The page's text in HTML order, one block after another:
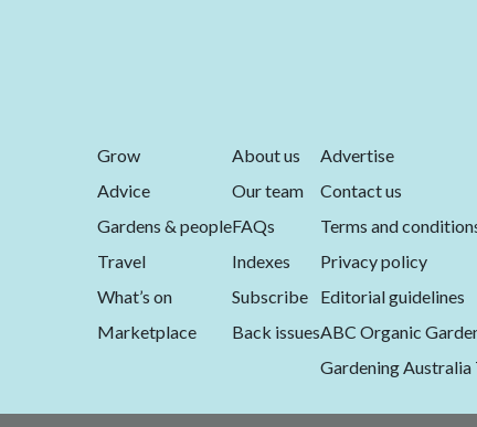
Grow
Advice
Gardens & people
Travel
What’s on
Marketplace
About us
Our team
FAQs
Indexes
Subscribe
Back issues
Advertise
Contact us
Terms and
Privacy policy
Editorial guidelines
ABC Organic
Gardening Australia